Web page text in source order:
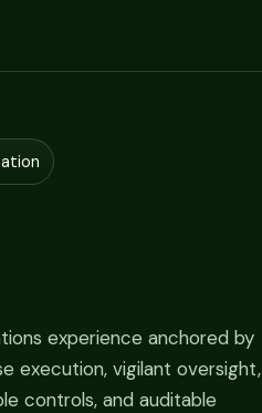
experience anchored by
execution, vigilant oversight,
controls, and auditable